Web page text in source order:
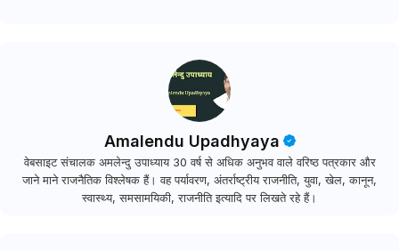
Amalendu Upadhyaya
वेबसाइट संचालक अमलेन्दु उपाध्याय 30 वर्ष से अधिक अनुभव वाले वरिष्ठ पत्रकार और
जाने माने राजनैतिक विश्लेषक हैं। वह पर्यावरण, अंतर्राष्ट्रीय राजनीति, युवा, खेल, कानून,
स्वास्थ्य, समसामयिकी, राजनीति इत्यादि पर लिखते रहे हैं।